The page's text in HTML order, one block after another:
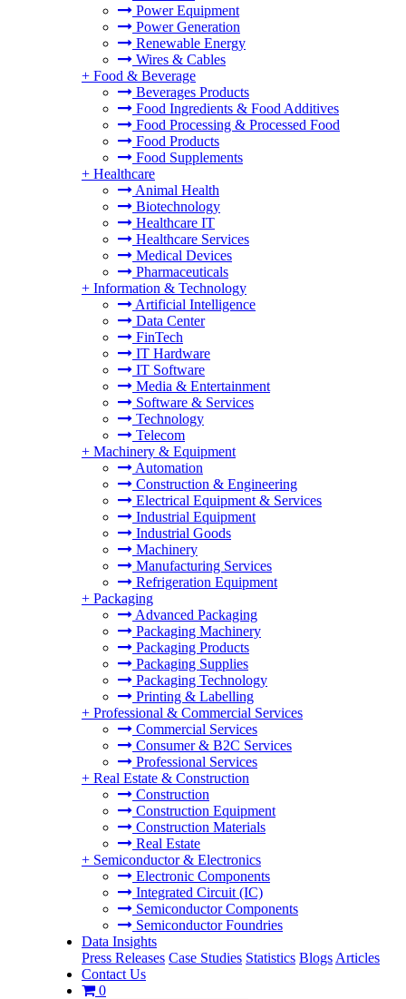
Power Equipment
Power Generation
Renewable Energy
Wires & Cables
+ Food & Beverage
Beverages Products
Food Ingredients & Food Additives
Food Processing & Processed Food
Food Products
Food Supplements
+ Healthcare
Animal Health
Biotechnology
Healthcare IT
Healthcare Services
Medical Devices
Pharmaceuticals
+ Information & Technology
Artificial Intelligence
Data Center
FinTech
IT Hardware
IT Software
Media & Entertainment
Software & Services
Technology
Telecom
+ Machinery & Equipment
Automation
Construction & Engineering
Electrical Equipment & Services
Industrial Equipment
Industrial Goods
Machinery
Manufacturing Services
Refrigeration Equipment
+ Packaging
Advanced Packaging
Packaging Machinery
Packaging Products
Packaging Supplies
Packaging Technology
Printing & Labelling
+ Professional & Commercial Services
Commercial Services
Consumer & B2C Services
Professional Services
+ Real Estate & Construction
Construction
Construction Equipment
Construction Materials
Real Estate
+ Semiconductor & Electronics
Electronic Components
Integrated Circuit (IC)
Semiconductor Components
Semiconductor Foundries
Data Insights
Press Releases Case Studies Statistics Blogs Articles
Contact Us
0